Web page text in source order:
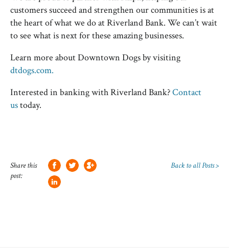
customers succeed and strengthen our communities is at
the heart of what we do at Riverland Bank. We can’t wait
to see what is next for these amazing businesses.
Learn more about Downtown Dogs by visiting
dtdogs.com.
Interested in banking with Riverland Bank?Contact
ustoday.
Share this
post:
Back to all Posts >